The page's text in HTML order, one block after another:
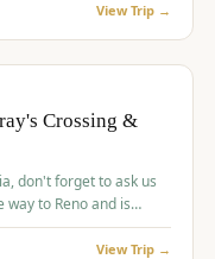
View Trip →
Crossing &
don't forget to ask us
View Trip →